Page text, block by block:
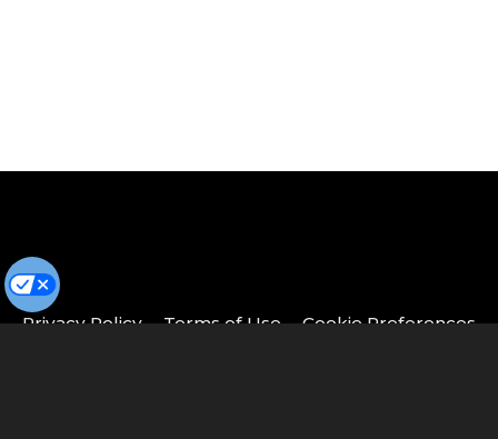
Privacy Policy Terms of Use Cookie Preferences